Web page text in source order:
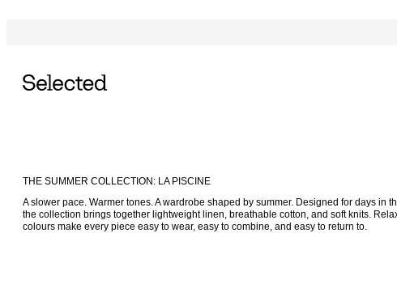
THE SUMMER COLLECTION: LA PISCINE
A slower pace. Warmer tones. A wardrobe shaped by summer. Designed for days in
the collection brings together lightweight linen, breathable cotton, and soft knits.
colours make every piece easy to wear, easy to combine, and easy to return to.